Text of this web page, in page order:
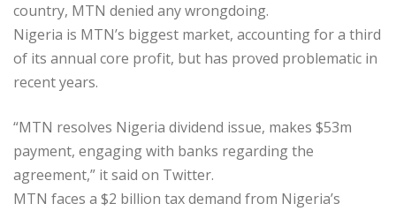
country, MTN denied any wrongdoing.
Nigeria is MTN’s biggest market, accounting for a third
of its annual core profit, but has proved problematic in
recent years.
“MTN resolves Nigeria dividend issue, makes $53m
payment, engaging with banks regarding the
agreement,” it said on Twitter.
MTN faces a $2 billion tax demand from Nigeria’s